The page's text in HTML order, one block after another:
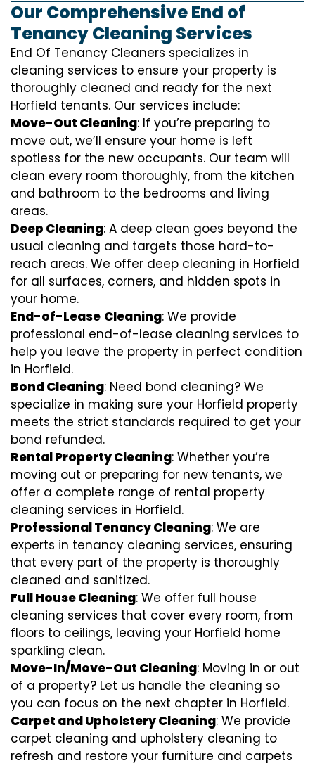
Our Comprehensive End of
Tenancy Cleaning Services
End Of Tenancy Cleaners specializes in
cleaning services to ensure your property is
thoroughly cleaned and ready for the next
Horfield tenants. Our services include:
Move-Out Cleaning: If you’re preparing to
move out, we’ll ensure your home is left
spotless for the new occupants. Our team will
clean every room thoroughly, from the kitchen
and bathroom to the bedrooms and living
areas.
Deep Cleaning: A deep clean goes beyond the
usual cleaning and targets those hard-to-
reach areas. We offer deep cleaning in Horfield
for all surfaces, corners, and hidden spots in
your home.
End-of-Lease Cleaning: We provide
professional end-of-lease cleaning services to
help you leave the property in perfect condition
in Horfield.
Bond Cleaning: Need bond cleaning? We
specialize in making sure your Horfield property
meets the strict standards required to get your
bond refunded.
Rental Property Cleaning: Whether you’re
moving out or preparing for new tenants, we
offer a complete range of rental property
cleaning services in Horfield.
Professional Tenancy Cleaning: We are
experts in tenancy cleaning services, ensuring
that every part of the property is thoroughly
cleaned and sanitized.
Full House Cleaning: We offer full house
cleaning services that cover every room, from
floors to ceilings, leaving your Horfield home
sparkling clean.
Move-In/Move-Out Cleaning: Moving in or out
of a property? Let us handle the cleaning so
you can focus on the next chapter in Horfield.
Carpet and Upholstery Cleaning: We provide
carpet cleaning and upholstery cleaning to
refresh and restore your furniture and carpets